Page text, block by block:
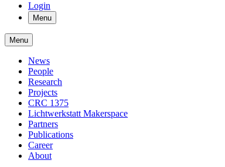
Login
Menu
Menu
News
People
Research
Projects
CRC 1375
Lichtwerkstatt Makerspace
Partners
Publications
Career
About